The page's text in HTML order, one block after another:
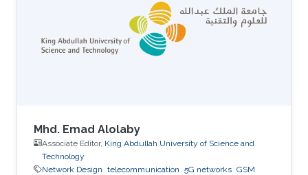
Mhd. Emad Alolaby
Associate Editor, King Abdullah University of Science and
Technology
Network Design telecommunication 5G networks GSM